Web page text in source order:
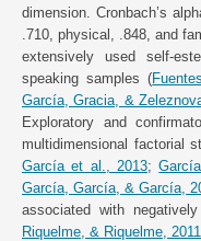
dimension. Cronbach’s
.710, physical, .848, and
extensively used self-
speaking samples (
García, Gracia, &
Exploratory and
multidimensional factorial
García et al., 2013;
García, García, & García,
associated with
Riquelme, & Riquelme, 2011